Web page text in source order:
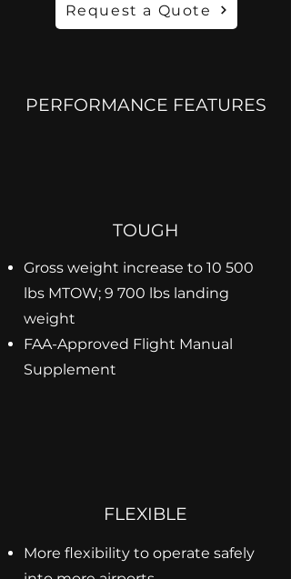
Request a Quote
PERFORMANCE FEATURES
TOUGH
Gross weight increase to 10 500
lbs MTOW; 9 700 lbs landing
weight
FAA-Approved Flight Manual
Supplement
FLEXIBLE
More flexibility to operate safely